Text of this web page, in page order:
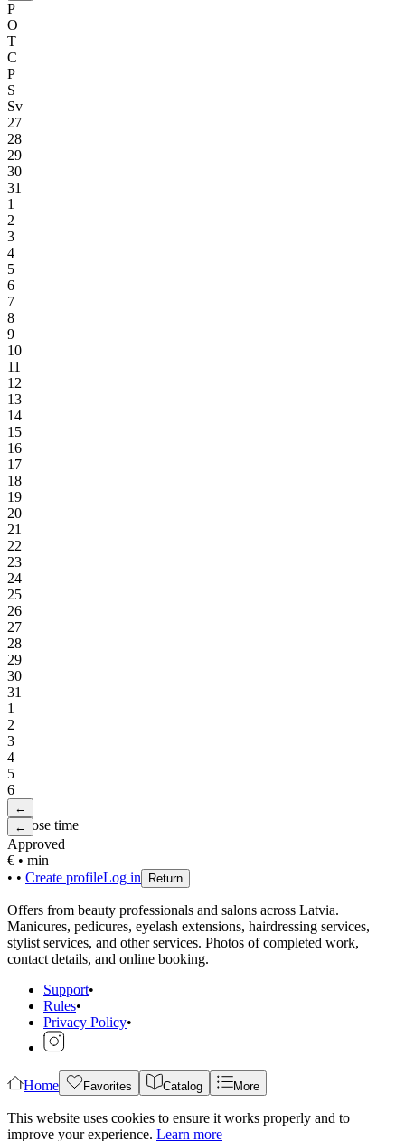
P
O
T
C
P
S
Sv
27
28
29
30
31
1
2
3
4
5
6
7
8
9
10
11
12
13
14
15
16
17
18
19
20
21
22
23
24
25
26
27
28
29
30
31
1
2
3
4
5
6
←
Choose time
←
Approved
€ • min
• • Create profileLog in Return
Offers from beauty professionals and salons across Latvia.
Manicures, pedicures, eyelash extensions, hairdressing services,
stylist services, and other services. Photos of completed work,
contact details, and online booking.
Support•
Rules•
Privacy Policy•
Home Favorites Catalog More
This website uses cookies to ensure it works properly and to
improve your experience. Learn more